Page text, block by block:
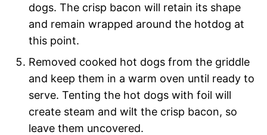
dogs. The crisp bacon will retain its shape
and remain wrapped around the hotdog at
this point.
Removed cooked hot dogs from the griddle
and keep them in a warm oven until ready to
serve. Tenting the hot dogs with foil will
create steam and wilt the crisp bacon, so
leave them uncovered.